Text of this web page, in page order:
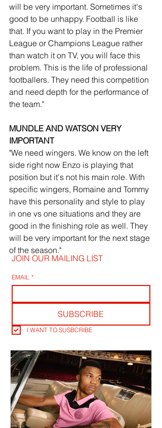
will be very important. Sometimes it's
good to be unhappy. Football is like
that. If you want to play in the Premier
League or Champions League rather
than watch it on TV, you will face this
problem. This is the life of professional
footballers. They need this competition
and need depth for the performance of
the team."
MUNDLE AND WATSON VERY
IMPORTANT
"We need wingers. We know on the left
side right now Enzo is playing that
position but it's not his main role. With
specific wingers, Romaine and Tommy
have this personality and style to play
in one vs one situations and they are
good in the finishing role as well. They
will be very important for the next stage
of the season."
JOIN OUR MAILING LIST
EMAIL *
SUBSCRIBE
I WANT TO SUSBCRIBE